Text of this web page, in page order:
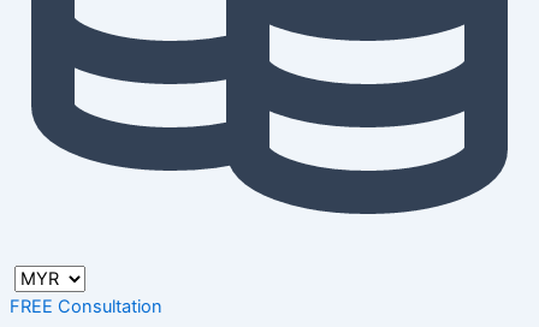
FREE Consultation